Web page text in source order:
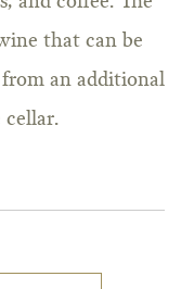
that can be
an additional
cellar.